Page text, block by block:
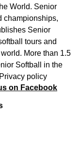
World. Senior
championships,
Senior
tours and
More than 1.5
Softball in the
Privacy policy
on Facebook